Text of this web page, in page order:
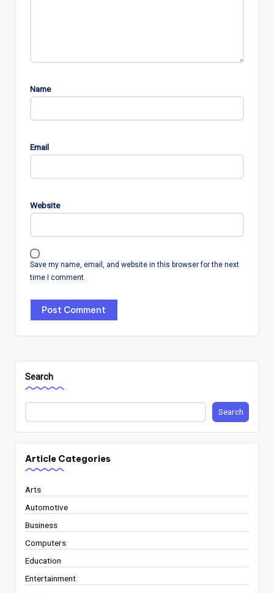
Name
Email
Website
Save my name, email, and website in this browser for the next
time I comment.
Search
Search
Article Categories
Arts
Automotive
Business
Computers
Education
Entertainment